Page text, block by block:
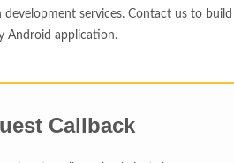
development services. Contact us to build
Android application.
Callback